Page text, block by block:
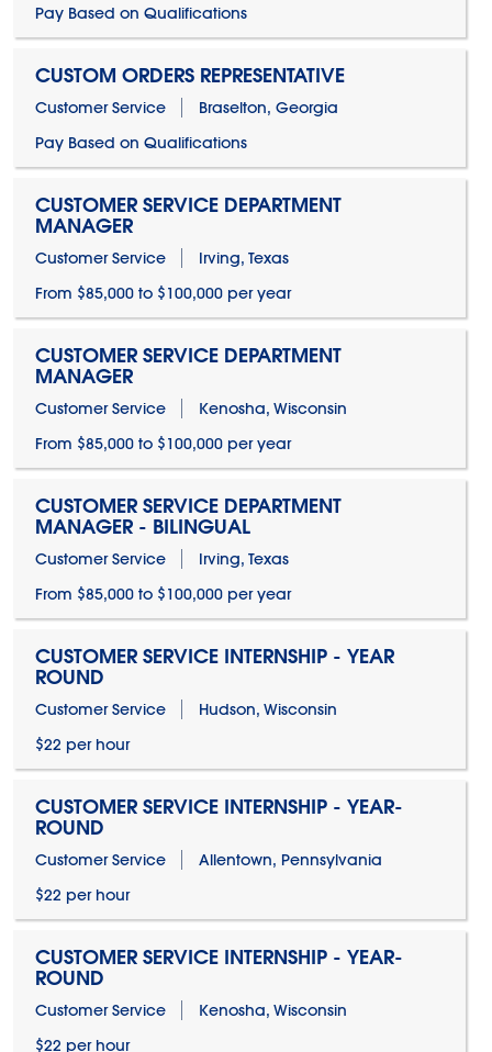
Pay Based on Qualifications
CUSTOM ORDERS REPRESENTATIVE
Customer Service
Braselton, Georgia
Pay Based on Qualifications
CUSTOMER SERVICE DEPARTMENT
MANAGER
Customer Service
Irving, Texas
From $85,000 to $100,000 per year
CUSTOMER SERVICE DEPARTMENT
MANAGER
Customer Service
Kenosha, Wisconsin
From $85,000 to $100,000 per year
CUSTOMER SERVICE DEPARTMENT
MANAGER - BILINGUAL
Customer Service
Irving, Texas
From $85,000 to $100,000 per year
CUSTOMER SERVICE INTERNSHIP - YEAR
ROUND
Customer Service
Hudson, Wisconsin
$22 per hour
CUSTOMER SERVICE INTERNSHIP - YEAR-
ROUND
Customer Service
Allentown, Pennsylvania
$22 per hour
CUSTOMER SERVICE INTERNSHIP - YEAR-
ROUND
Customer Service
Kenosha, Wisconsin
$22 per hour